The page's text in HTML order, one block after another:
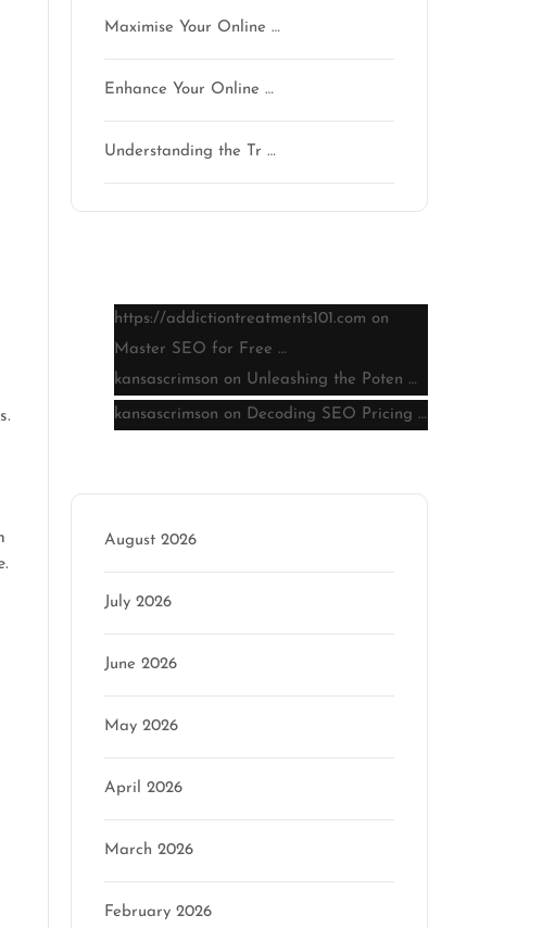
Maximise Your Online …
Enhance Your Online …
Understanding the Tr …
https://addictiontreatments101.com on
Master SEO for Free …
kansascrimson on Unleashing the Poten …
kansascrimson on Decoding SEO Pricing …
August 2026
July 2026
June 2026
May 2026
April 2026
March 2026
February 2026